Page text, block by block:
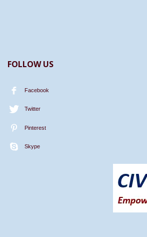
FOLLOW US
Facebook
Twitter
Pinterest
Skype